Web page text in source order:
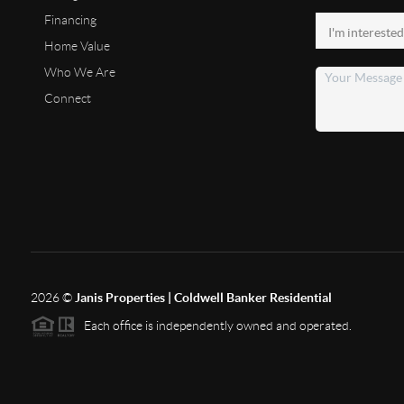
Financing
Home Value
Who We Are
Connect
2026© Janis Properties | Coldwell Banker Residential
Each office is independently owned and operated.